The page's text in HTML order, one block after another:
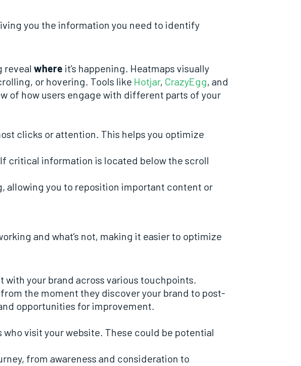
you the information you need to identify
revealwhere it’s happening. Heatmaps visually
or hovering. Tools like Hotjar, CrazyEgg, and
of how users engage with different parts of your
clicks or attention. This helps you optimize
critical information is located below the scroll
allowing you to reposition important content or
and what’s not, making it easier to optimize
with your brand across various touchpoints.
the moment they discover your brand to post-
opportunities for improvement.
visit your website. These could be potential
from awareness and consideration to